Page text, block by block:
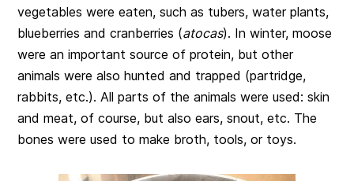
vegetables were eaten, such as tubers, water plants,
blueberries and cranberries (atocas). In winter, moose
were an important source of protein, but other
animals were also hunted and trapped (partridge,
rabbits, etc.). All parts of the animals were used: skin
and meat, of course, but also ears, snout, etc. The
bones were used to make broth, tools, or toys.